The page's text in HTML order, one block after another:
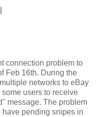
connection problem to
Feb 16th. During the
networks to eBay
users to receive
message. The problem
pending snipes in